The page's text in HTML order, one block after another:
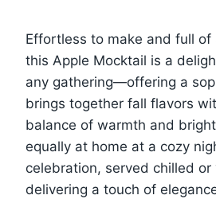
Effortless to make and full of
this Apple Mocktail is a
any gathering—offering a
brings together fall flavors
balance of warmth and
equally at home at a cozy
celebration, served chilled or
delivering a touch of